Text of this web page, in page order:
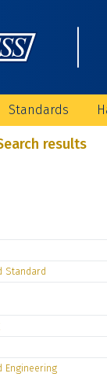
Standards
results
Standard
Engineering